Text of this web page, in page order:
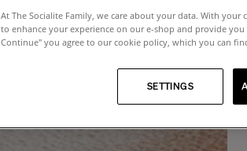
At The Socialite Family, we care about your data. With
to enhance your experience on our e-shop and provide
Continue" you agree to our cookie policy, which you can
SETTINGS